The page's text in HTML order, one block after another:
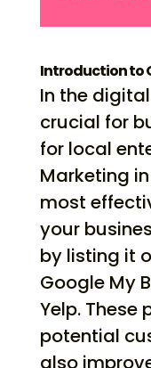
Introduction to
In the
crucial for
for local
Marketing
most
your
by listing it
Google My
Yelp. These
potential